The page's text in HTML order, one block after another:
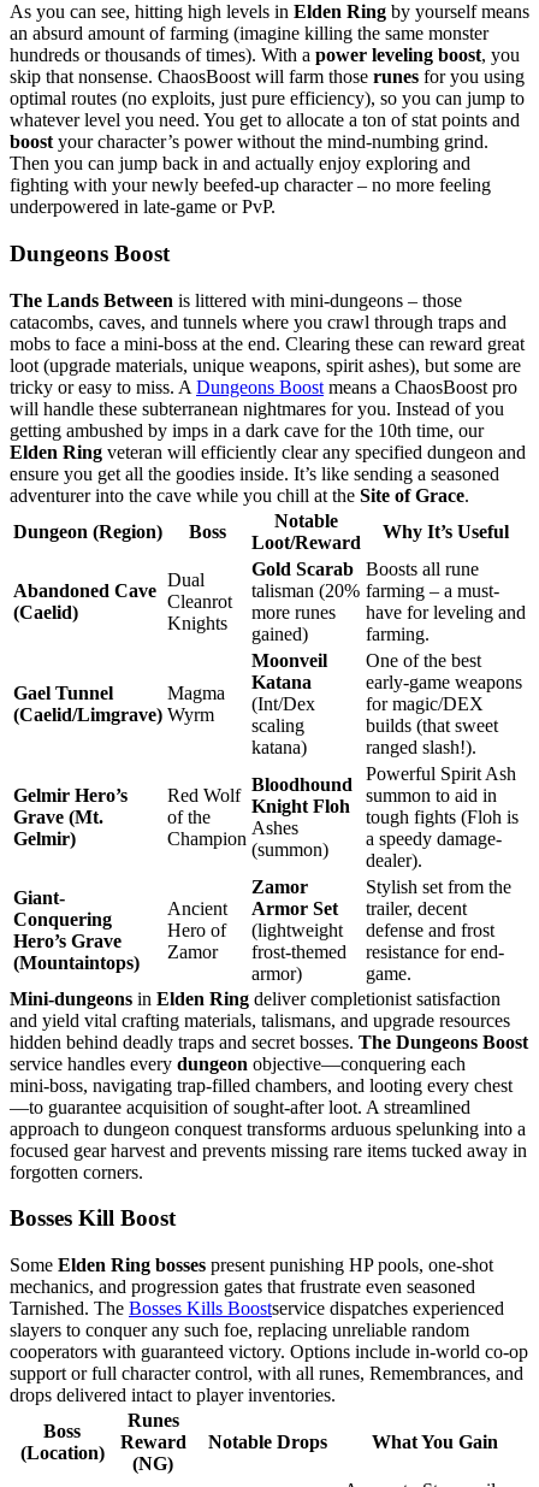
As you can see, hitting high levels in Elden Ring by yourself means
an absurd amount of farming (imagine killing the same monster
hundreds or thousands of times). With a power leveling boost, you
skip that nonsense. ChaosBoost will farm those runes for you using
optimal routes (no exploits, just pure efficiency), so you can jump to
whatever level you need. You get to allocate a ton of stat points and
boost your character’s power without the mind-numbing grind.
Then you can jump back in and actually enjoy exploring and
fighting with your newly beefed-up character – no more feeling
underpowered in late-game or PvP.
Dungeons Boost
The Lands Between is littered with mini-dungeons – those
catacombs, caves, and tunnels where you crawl through traps and
mobs to face a mini-boss at the end. Clearing these can reward great
loot (upgrade materials, unique weapons, spirit ashes), but some are
tricky or easy to miss. A Dungeons Boost means a ChaosBoost pro
will handle these subterranean nightmares for you. Instead of you
getting ambushed by imps in a dark cave for the 10th time, our
Elden Ring veteran will efficiently clear any specified dungeon and
ensure you get all the goodies inside. It’s like sending a seasoned
adventurer into the cave while you chill at the Site of Grace.
Dungeon (Region)
Boss
Notable
Loot/Reward
Why It’s Useful
Abandoned Cave
(Caelid)
Dual
Cleanrot
Knights
Gold Scarab
talisman (20%
more runes
gained)
Boosts all rune
farming – a must-
have for leveling and
farming.
Gael Tunnel
(Caelid/Limgrave)
Magma
Wyrm
Moonveil
Katana
(Int/Dex
scaling
katana)
One of the best
early-game weapons
for magic/DEX
builds (that sweet
ranged slash!).
Gelmir Hero’s
Grave (Mt.
Gelmir)
Red Wolf
of the
Champion
Bloodhound
Knight Floh
Ashes
(summon)
Powerful Spirit Ash
summon to aid in
tough fights (Floh is
a speedy damage-
dealer).
Giant-
Conquering
Hero’s Grave
(Mountaintops)
Ancient
Hero of
Zamor
Zamor
Armor Set
(lightweight
frost-themed
armor)
Stylish set from the
trailer, decent
defense and frost
resistance for end-
game.
Mini‑dungeons in Elden Ring deliver completionist satisfaction
and yield vital crafting materials, talismans, and upgrade resources
hidden behind deadly traps and secret bosses. The Dungeons Boost
service handles every dungeon objective—conquering each
mini‑boss, navigating trap‑filled chambers, and looting every chest
—to guarantee acquisition of sought‑after loot. A streamlined
approach to dungeon conquest transforms arduous spelunking into a
focused gear harvest and prevents missing rare items tucked away in
forgotten corners.
Bosses Kill Boost
Some Elden Ring bosses present punishing HP pools, one‑shot
mechanics, and progression gates that frustrate even seasoned
Tarnished. The Bosses Kills Boostservice dispatches experienced
slayers to conquer any such foe, replacing unreliable random
cooperators with guaranteed victory. Options include in‑world co‑op
support or full character control, with all runes, Remembrances, and
drops delivered intact to player inventories.
Boss
(Location)
Runes
Reward
(NG)
Notable Drops What You Gain